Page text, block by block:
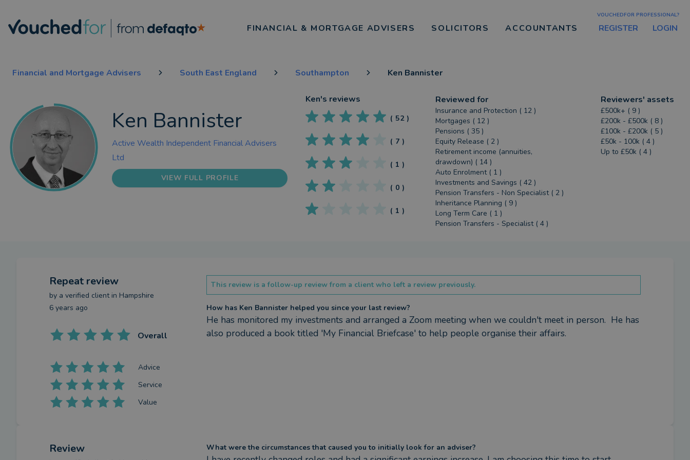
FINANCIAL & MORTGAGE ADVISERS SOLICITORS ACCOUNTANTS
VOUCHEDFOR PROFESSIONAL?
REGISTER LOGIN
Financial and Mortgage Advisers South East England Southampton Ken Bannister
Ken Bannister
Active Wealth Independent Financial Advisers
Ltd
VIEW FULL PROFILE
Ken's reviews
( 52)
( 7 )
( 1 )
( 0 )
( 1 )
Reviewed for
Insurance and Protection ( 12 )
Mortgages ( 12 )
Pensions ( 35 )
Equity Release ( 2 )
Retirement income (annuities,
drawdown) ( 14 )
Auto Enrolment ( 1 )
Investments and Savings ( 42 )
Pension Transfers - Non Specialist ( 2 )
Inheritance Planning ( 9 )
Long Term Care ( 1 )
Pension Transfers - Specialist ( 4 )
Reviewers' assets
£500k+ ( 9 )
£200k - £500k ( 8 )
£100k - £200k ( 5 )
£50k - 100k ( 4 )
Up to £50k ( 4 )
Repeat review
by a verified clientin Hampshire
6 years ago
Overall
Advice
Service
Value
This review is a follow-up review from a client who left a review previously.
How has Ken Bannister helped you since your last review?
He has monitored my investments and arranged a Zoom meeting when we couldn't meet in person.  He has
also produced a book titled 'My Financial Briefcase' to help people organise their affairs.
Review What were the circumstances that caused you to initially look for an adviser?